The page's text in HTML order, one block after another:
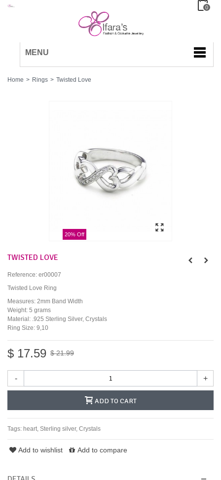
0
MENU
Home > Rings > Twisted Love
20% Off
TWISTED LOVE
Reference: er00007
Twisted Love Ring
Measures: 2mm Band Width
Weight: 5 grams
Material: .925 Sterling Silver, Crystals
Ring Size: 9,10
$ 17.59 $ 21.99
- +
ADD TO CART
Tags: heart, Sterling silver, Crystals
Add to wishlist Add to compare